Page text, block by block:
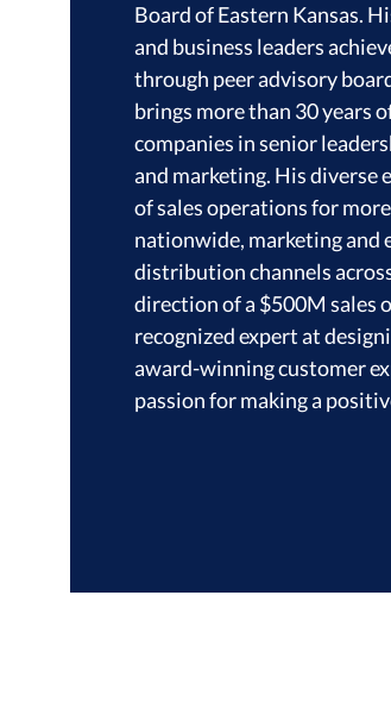
Board of Eastern Kansas.
and business leaders
through peer advisory
brings more than 30 years
companies in senior
and marketing. His diverse
of sales operations for
nationwide, marketing
distribution channels
direction of a $500M sales
recognized expert at
award-winning customer
passion for making a